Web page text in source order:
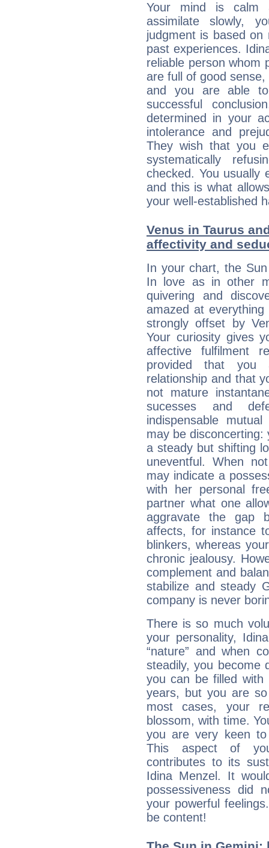
Your mind is calm
assimilate slowly,
judgment is based
past experiences.
reliable person whom
are full of good
and you are able
successful
determined in your
intolerance and
They wish that you
systematically
checked. You usually
and this is what
your well-established
Venus in Taurus
affectivity and
In your chart, the
In love as in other
quivering and
amazed at everything
strongly offset by
Your curiosity gives
affective fulfilment
provided that you
relationship and that
not mature
sucesses and
indispensable
may be
a steady but shifting
uneventful. When
may indicate a
with her personal
partner what one
aggravate the gap
affects, for instance
blinkers, whereas
chronic jealousy.
complement and
stabilize and steady
company is never
There is so much
your personality,
“nature” and when
steadily, you become
you can be filled
years, but you are
most cases, your
blossom, with time.
you are very keen
This aspect of
contributes to its
Idina Menzel. It
possessiveness did
your powerful
be content!